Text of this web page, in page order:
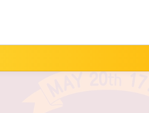
SUMMER